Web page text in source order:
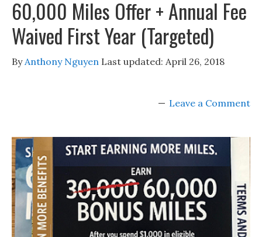
60,000 Miles Offer + Annual Fee
Waived First Year (Targeted)
ByAnthony Nguyen Last updated: April 26, 2018
Leave a Comment